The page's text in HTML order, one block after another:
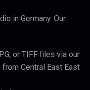
in Germany. Our
or TIFF files via our
Central East East